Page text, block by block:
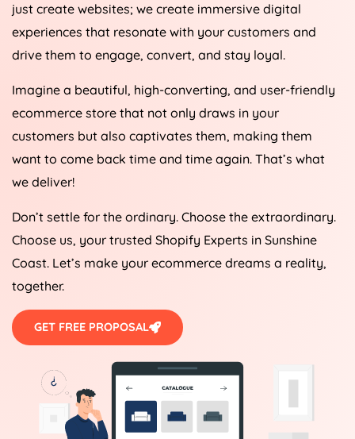
just create websites; we create immersive digital
experiences that resonate with your customers and
drive them to engage, convert, and stay loyal.
Imagine a beautiful, high-converting, and user-friendly
ecommerce store that not only draws in your
customers but also captivates them, making them
want to come back time and time again. That’s what
we deliver!
Don’t settle for the ordinary. Choose the extraordinary.
Choose us, your trusted Shopify Experts in Sunshine
Coast. Let’s make your ecommerce dreams a reality,
together.
GET FREE PROPOSAL